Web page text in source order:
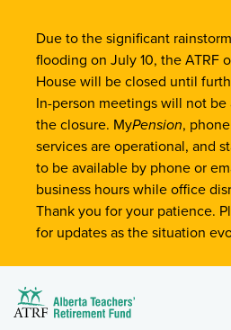
Site-Wide
Due to the significant
flooding on July 10, the ATRF
House will be closed until
In-person meetings will not be
the closure. MyPension,
services are operational, and
to be available by phone or
business hours while office
Thank you for your patience.
for updates as the situation
Alberta Teachers' Retirement Fund